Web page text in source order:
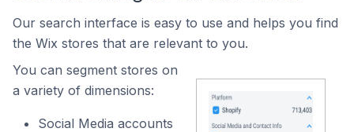
Our search interface is easy to use and helps you find
the Wix stores that are relevant to you.
You can segment stores on
a variety of dimensions:
Social Media accounts